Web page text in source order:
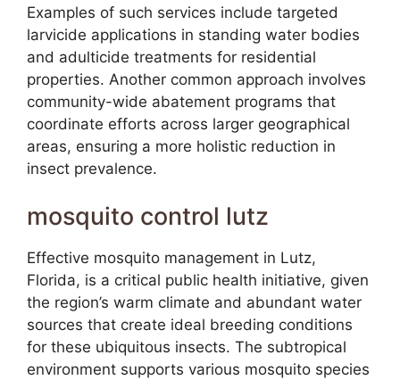
Examples of such services include targeted
larvicide applications in standing water bodies
and adulticide treatments for residential
properties. Another common approach involves
community-wide abatement programs that
coordinate efforts across larger geographical
areas, ensuring a more holistic reduction in
insect prevalence.
mosquito control lutz
Effective mosquito management in Lutz,
Florida, is a critical public health initiative, given
the region’s warm climate and abundant water
sources that create ideal breeding conditions
for these ubiquitous insects. The subtropical
environment supports various mosquito species